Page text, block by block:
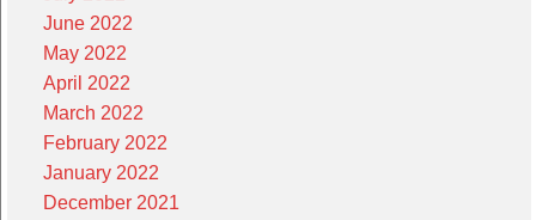
June 2022
May 2022
April 2022
March 2022
February 2022
January 2022
December 2021